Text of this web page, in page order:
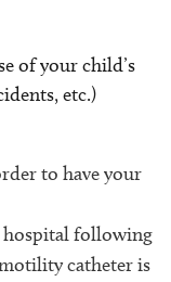
of your child’s
etc.)
to have your
following
catheter is